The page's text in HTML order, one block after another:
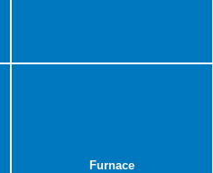
Furnace